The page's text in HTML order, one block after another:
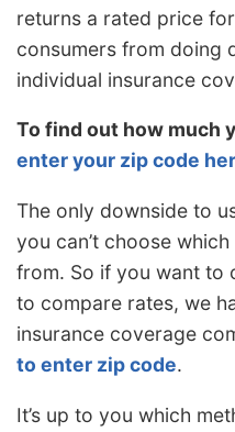
returns a rated price
consumers from doing
individual insurance
To find out how much
enter your zip code
The only downside to
you can’t choose
from. So if you want to
to compare rates, we
insurance coverage
to enter zip code.
It’s up to you which